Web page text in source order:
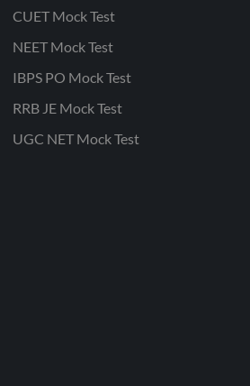
CUET Mock Test
NEET Mock Test
IBPS PO Mock Test
RRB JE Mock Test
UGC NET Mock Test